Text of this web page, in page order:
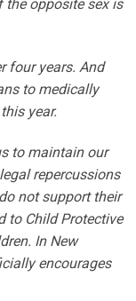
the opposite sex is
four years. And
to medically
year.
to maintain our
repercussions
not support their
to Child Protective
In New
encourages